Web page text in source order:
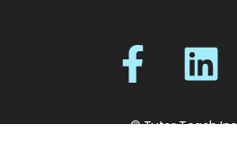
© Tutor Teach